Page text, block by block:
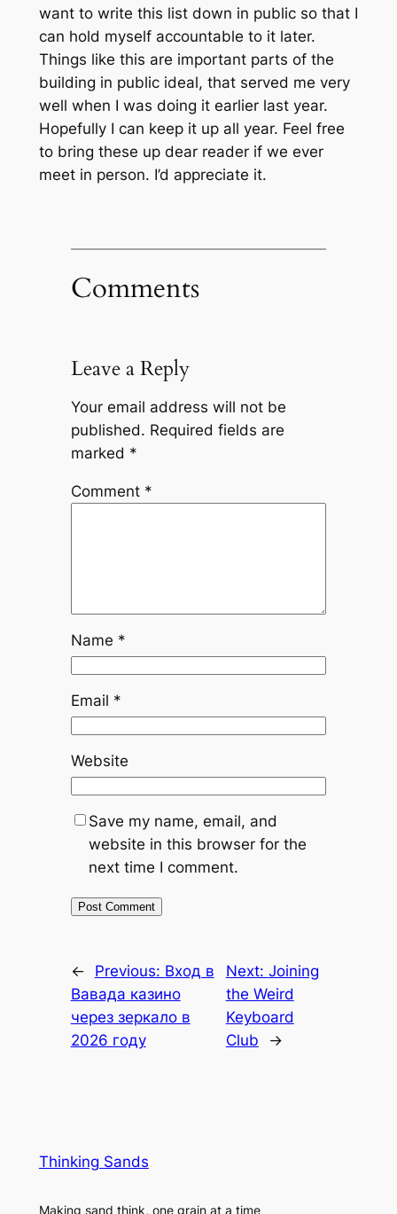
want to write this list down in public so that I
can hold myself accountable to it later.
Things like this are important parts of the
building in public ideal, that served me very
well when I was doing it earlier last year.
Hopefully I can keep it up all year. Feel free
to bring these up dear reader if we ever
meet in person. I’d appreciate it.
Comments
Leave a Reply
Your email address will not be
published. Required fields are
marked *
Comment *
Name *
Email *
Website
Save my name, email, and
website in this browser for the
next time I comment.
← Previous: Вход в
Вавада казино
через зеркало в
2026 году
Next: Joining
the Weird
Keyboard
Club
→
Thinking Sands
Making sand think, one grain at a time